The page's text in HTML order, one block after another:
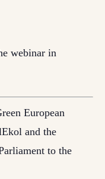
webinar in
European
and the
to the